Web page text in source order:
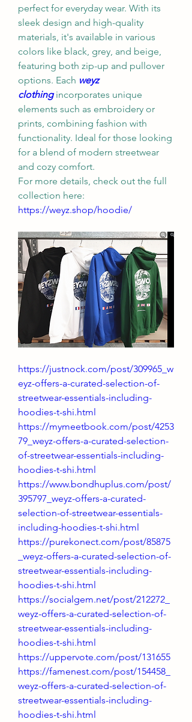
perfect for everyday wear. With its
sleek design and high-quality
materials, it's available in various
colors like black, grey, and beige,
featuring both zip-up and pullover
options. Each weyz
clothing incorporates unique
elements such as embroidery or
prints, combining fashion with
functionality. Ideal for those looking
for a blend of modern streetwear
and cozy comfort.
For more details, check out the full
https://weyz.shop/hoodie/
https://justnock.com/post/309965_w
eyz-offers-a-curated-selection-of-
streetwear-essentials-including-
hoodies-t-shi.html
https://mymeetbook.com/post/4253
79_weyz-offers-a-curated-selection-
of-streetwear-essentials-including-
hoodies-t-shi.html
https://www.bondhuplus.com/post/
395797_weyz-offers-a-curated-
selection-of-streetwear-essentials-
including-hoodies-t-shi.html
https://purekonect.com/post/85875
_weyz-offers-a-curated-selection-of-
streetwear-essentials-including-
hoodies-t-shi.html
https://socialgem.net/post/212272_
weyz-offers-a-curated-selection-of-
streetwear-essentials-including-
hoodies-t-shi.html
https://uppervote.com/post/131655
https://famenest.com/post/154458_
weyz-offers-a-curated-selection-of-
streetwear-essentials-including-
hoodies-t-shi.html